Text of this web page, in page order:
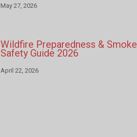
May 27, 2026
Wildfire Preparedness & Smoke
Safety Guide 2026
April 22, 2026